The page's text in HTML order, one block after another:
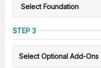
STEP 3
Select Optional Add-Ons